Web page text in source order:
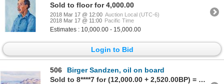
Sold to floor for 4,000.00
2018 Mar 17 @ 12:00 Auction Local (UTC-6)
2018 Mar 17 @ 11:00 Pacific Time
Estimates : 10,000.00 - 15,000.00
Login to Bid
506
Birger Sandzen, oil on board
Sold to 8****7 for (12,000.00 + 2,520.00BP) = 14,520.00